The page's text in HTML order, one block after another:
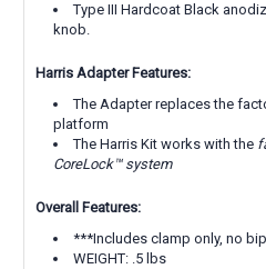
Type III Hardcoat Black
knob.
Harris Adapter Features:
The Adapter replaces the
platform
The Harris Kit works with the
CoreLock™ system
Overall Features:
***Includes clamp only, no
WEIGHT: .5 lbs